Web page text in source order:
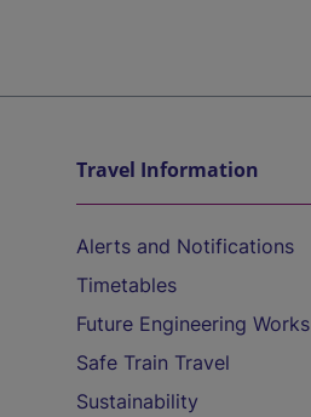
Travel Information
Alerts and Notifications
Timetables
Future Engineering Works
Safe Train Travel
Sustainability